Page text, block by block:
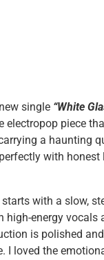
new single “White
electropop piece
a haunting
with
with a slow,
high-energy vocals
is polished
I loved the